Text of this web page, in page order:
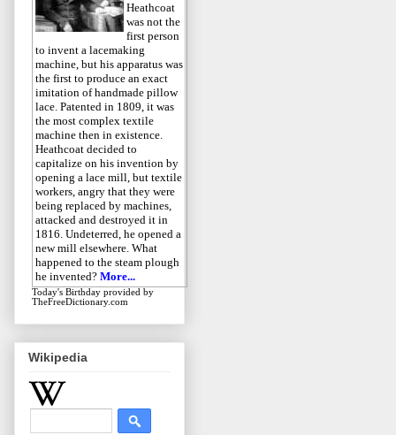
Heathcoat
was not the
first person
to invent a lacemaking
machine, but his apparatus was
the first to produce an exact
imitation of handmade pillow
lace. Patented in 1809, it was
the most complex textile
machine then in existence.
Heathcoat decided to
capitalize on his invention by
opening a lace mill, but textile
workers, angry that they were
being replaced by machines,
attacked and destroyed it in
1816. Undeterred, he opened a
new mill elsewhere. What
happened to the steam plough
he invented? More...
Today's Birthday provided by
TheFreeDictionary.com
Wikipedia